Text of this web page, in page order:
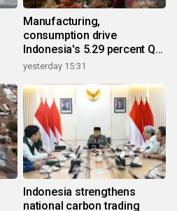
Manufacturing,
consumption drive
Indonesia's 5.29 percent Q2
growth
yesterday 15:31
Indonesia strengthens
national carbon trading